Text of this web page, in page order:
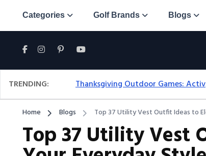
Categories Golf Brands Blogs
TRENDING:
Home Blogs Top 37 Utility Vest Outfit Ideas to
Top 37 Utility Vest